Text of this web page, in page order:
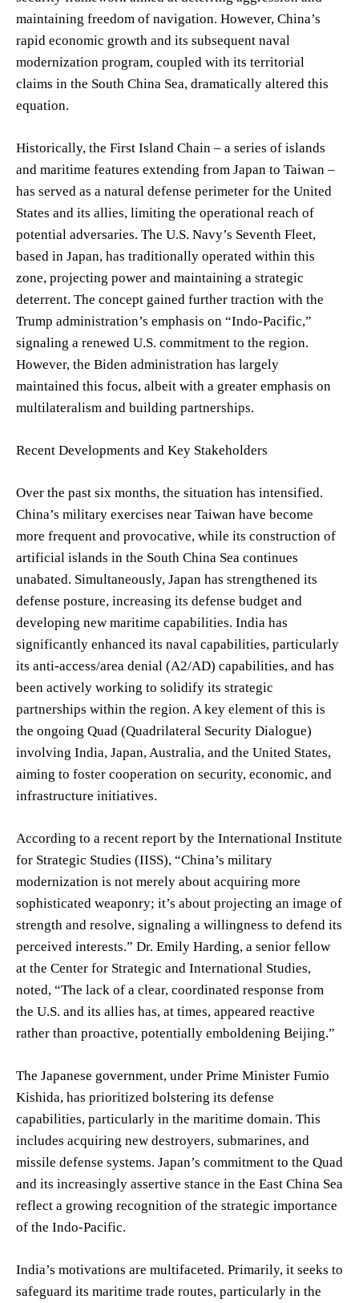
maintaining freedom of navigation. However, China’s
rapid economic growth and its subsequent naval
modernization program, coupled with its territorial
claims in the South China Sea, dramatically altered this
equation.
Historically, the First Island Chain – a series of islands
and maritime features extending from Japan to Taiwan –
has served as a natural defense perimeter for the United
States and its allies, limiting the operational reach of
potential adversaries. The U.S. Navy’s Seventh Fleet,
based in Japan, has traditionally operated within this
zone, projecting power and maintaining a strategic
deterrent. The concept gained further traction with the
Trump administration’s emphasis on “Indo-Pacific,”
signaling a renewed U.S. commitment to the region.
However, the Biden administration has largely
maintained this focus, albeit with a greater emphasis on
multilateralism and building partnerships.
Recent Developments and Key Stakeholders
Over the past six months, the situation has intensified.
China’s military exercises near Taiwan have become
more frequent and provocative, while its construction of
artificial islands in the South China Sea continues
unabated. Simultaneously, Japan has strengthened its
defense posture, increasing its defense budget and
developing new maritime capabilities. India has
significantly enhanced its naval capabilities, particularly
its anti-access/area denial (A2/AD) capabilities, and has
been actively working to solidify its strategic
partnerships within the region. A key element of this is
the ongoing Quad (Quadrilateral Security Dialogue)
involving India, Japan, Australia, and the United States,
aiming to foster cooperation on security, economic, and
infrastructure initiatives.
According to a recent report by the International Institute
for Strategic Studies (IISS), “China’s military
modernization is not merely about acquiring more
sophisticated weaponry; it’s about projecting an image of
strength and resolve, signaling a willingness to defend its
perceived interests.” Dr. Emily Harding, a senior fellow
at the Center for Strategic and International Studies,
noted, “The lack of a clear, coordinated response from
the U.S. and its allies has, at times, appeared reactive
rather than proactive, potentially emboldening Beijing.”
The Japanese government, under Prime Minister Fumio
Kishida, has prioritized bolstering its defense
capabilities, particularly in the maritime domain. This
includes acquiring new destroyers, submarines, and
missile defense systems. Japan’s commitment to the Quad
and its increasingly assertive stance in the East China Sea
reflect a growing recognition of the strategic importance
of the Indo-Pacific.
India’s motivations are multifaceted. Primarily, it seeks to
safeguard its maritime trade routes, particularly in the